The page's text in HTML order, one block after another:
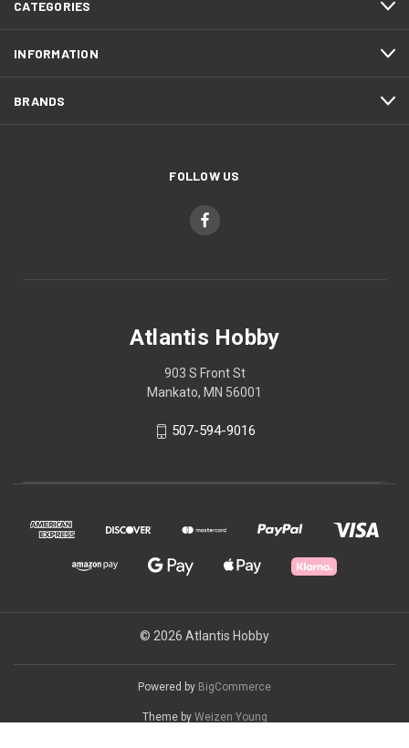
CATEGORIES
INFORMATION
BRANDS
FOLLOW US
Atlantis Hobby
903 S Front St
Mankato, MN 56001
507-594-9016
© 2026 Atlantis Hobby
Powered by BigCommerce
Theme by Weizen Young